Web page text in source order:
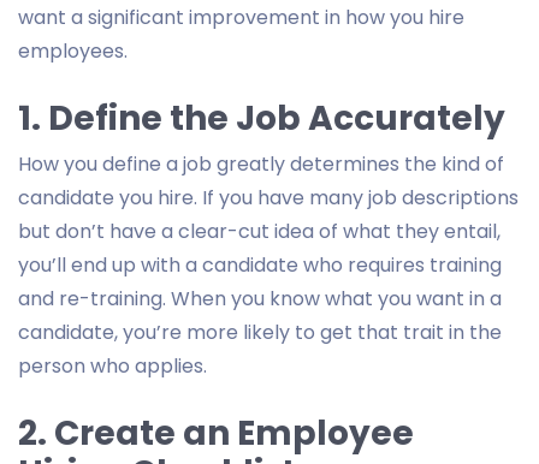
want a significant improvement in how you hire
employees.
1. Define the Job Accurately
How you define a job greatly determines the kind of
candidate you hire. If you have many job descriptions
but don’t have a clear-cut idea of what they entail,
you’ll end up with a candidate who requires training
and re-training. When you know what you want in a
candidate, you’re more likely to get that trait in the
person who applies.
2. Create an Employee